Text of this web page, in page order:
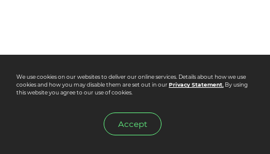
We use cookies on our websites to deliver our online services. Details about how we use
cookies and how you may disable them are set out in ourPrivacy Statement.By using
this website you agree to our use of cookies.
Accept